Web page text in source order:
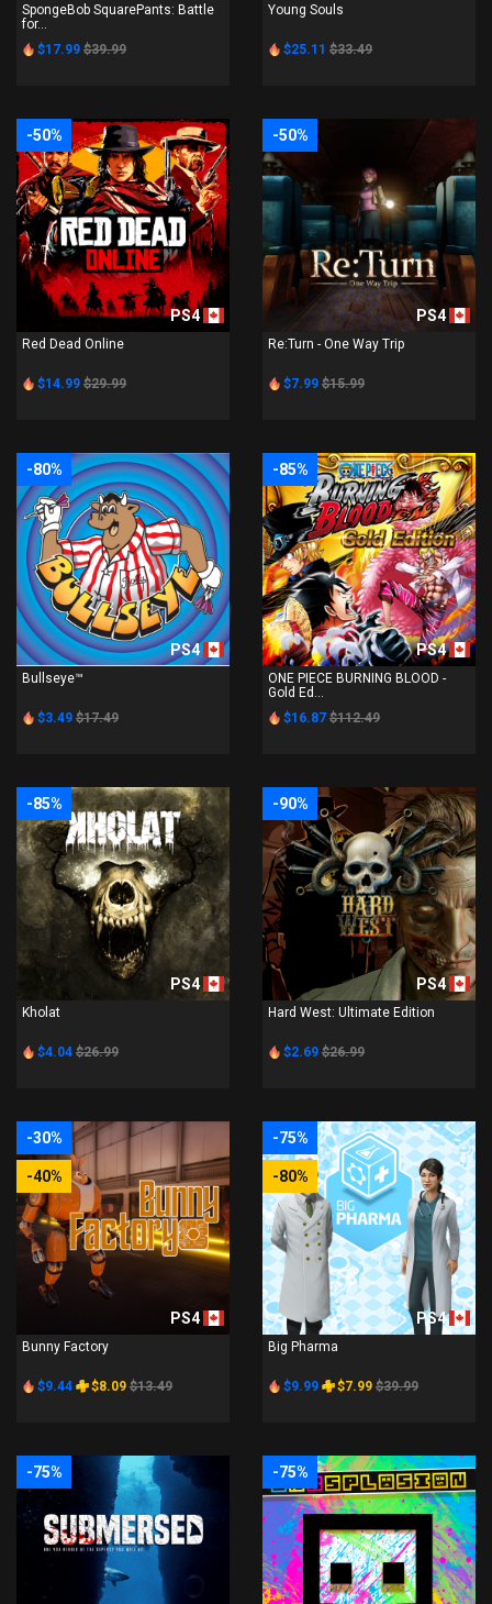
SpongeBob SquarePants: Battle
for...
$17.99 $39.99
Young Souls
$25.11 $33.49
-50%
PS4
Red Dead Online
$14.99 $29.99
-50%
PS4
Re:Turn - One Way Trip
$7.99 $15.99
-80%
PS4
Bullseye™
$3.49 $17.49
-85%
PS4
ONE PIECE BURNING BLOOD -
Gold Ed...
$16.87 $112.49
-85%
PS4
Kholat
$4.04 $26.99
-90%
PS4
Hard West: Ultimate Edition
$2.69 $26.99
-30%
-40%
PS4
Bunny Factory
$9.44 $8.09 $13.49
-75%
-80%
PS4
Big Pharma
$9.99 $7.99 $39.99
-75% -75%